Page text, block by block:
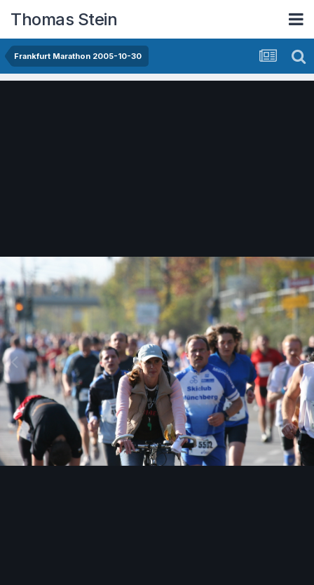
Thomas Stein
Frankfurt Marathon 2005-10-30